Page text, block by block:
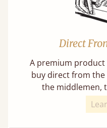
Direct
A premium product
buy direct from
the middlemen,